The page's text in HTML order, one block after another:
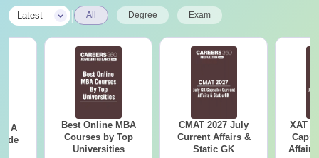
Latest All Degree Exam
- A
Best Online MBA
Courses by Top
Universities
CMAT 2027 July
Current Affairs &
Static GK
XAT
Affairs